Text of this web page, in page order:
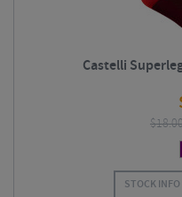
Castelli
$
STOCK INFO